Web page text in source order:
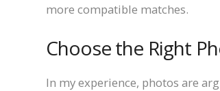
more compatible matches.
Choose the Right
In my experience, photos are